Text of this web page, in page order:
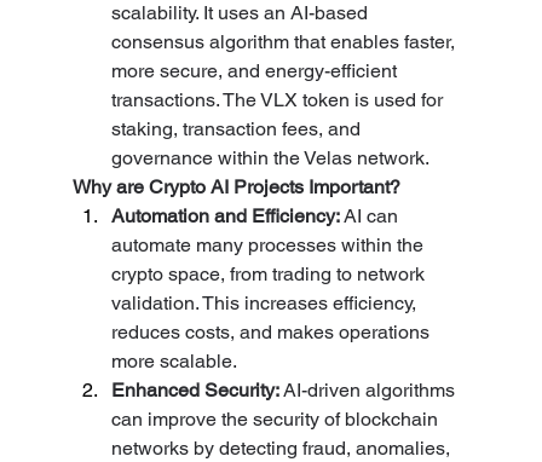
scalability. It uses an AI-based
consensus algorithm that enables faster,
more secure, and energy-efficient
transactions. The VLX token is used for
staking, transaction fees, and
governance within the Velas network.
Why are Crypto AI Projects Important?
Automation and Efficiency: AI can
automate many processes within the
crypto space, from trading to network
validation. This increases efficiency,
reduces costs, and makes operations
more scalable.
Enhanced Security: AI-driven algorithms
can improve the security of blockchain
networks by detecting fraud, anomalies,